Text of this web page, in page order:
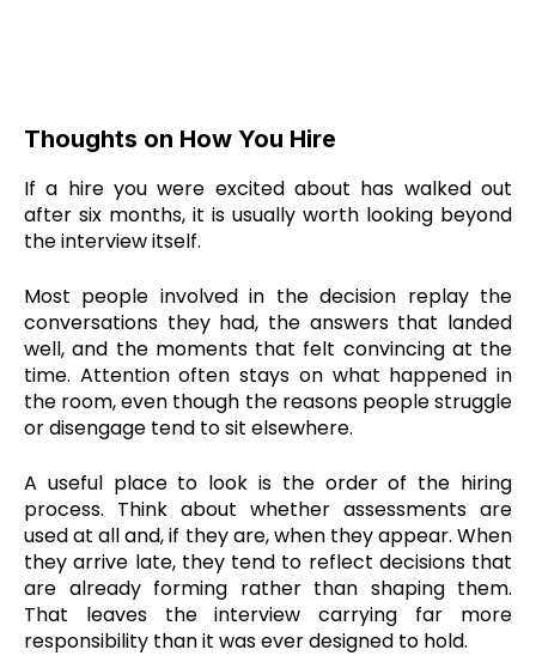
Thoughts on How You Hire
If a hire you were excited about has walked out
after six months, it is usually worth looking beyond
the interview itself.
Most people involved in the decision replay the
conversations they had, the answers that landed
well, and the moments that felt convincing at the
time. Attention often stays on what happened in
the room, even though the reasons people struggle
or disengage tend to sit elsewhere.
A useful place to look is the order of the hiring
process. Think about whether assessments are
used at all and, if they are, when they appear. When
they arrive late, they tend to reflect decisions that
are already forming rather than shaping them.
That leaves the interview carrying far more
responsibility than it was ever designed to hold.